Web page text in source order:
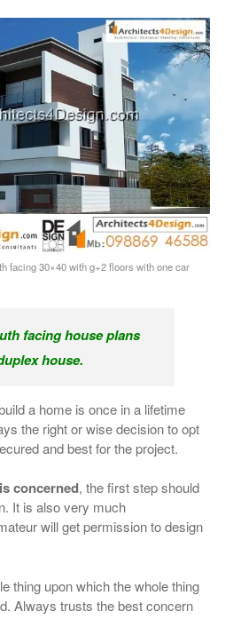
facing 30×40 with g+2 floors with one car
facing house plans
house.
a home is once in a lifetime
the right or wise decision to opt
and best for the project.
concerned, the first step should
It is also very much
will get permission to design
thing upon which the whole thing
Always trusts the best concern